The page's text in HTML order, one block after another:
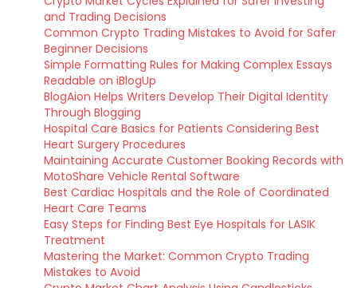
and Trading Decisions
Common Crypto Trading Mistakes to Avoid for Safer
Beginner Decisions
Simple Formatting Rules for Making Complex Essays
Readable on iBlogUp
BlogAion Helps Writers Develop Their Digital Identity
Through Blogging
Hospital Care Basics for Patients Considering Best
Heart Surgery Procedures
Maintaining Accurate Customer Booking Records with
MotoShare Vehicle Rental Software
Best Cardiac Hospitals and the Role of Coordinated
Heart Care Teams
Easy Steps for Finding Best Eye Hospitals for LASIK
Treatment
Mastering the Market: Common Crypto Trading
Mistakes to Avoid